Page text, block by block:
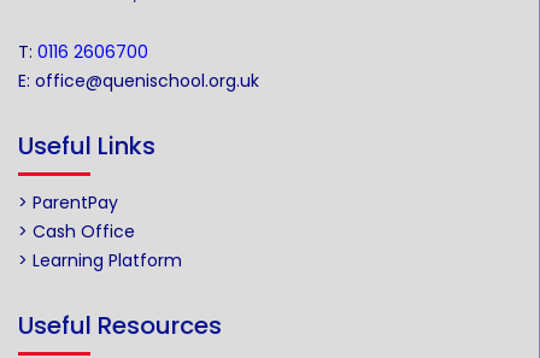
T: 0116 2606700
E: office@quenischool.org.uk
Useful Links
> ParentPay
> Cash Office
> Learning Platform
Useful Resources